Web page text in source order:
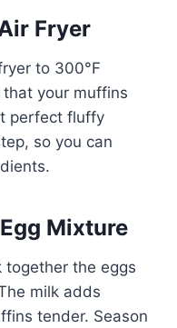
Fryer
to 300°F
that your muffins
perfect fluffy
so you can
Mixture
together the eggs
milk adds
tender. Season